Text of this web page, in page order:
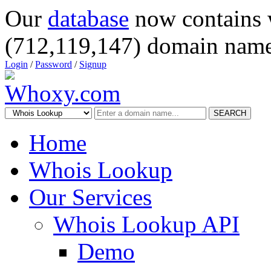
Our database now
(712,119,147) domain
Login /Password / Signup
SEARCH
Home
Whois Lookup
Our Services
Whois Lookup API
Demo